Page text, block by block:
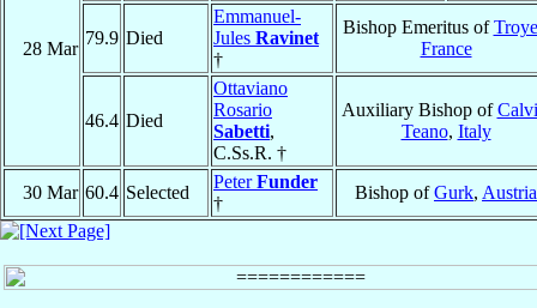
28 Mar
79.9 Died
Emmanuel-
Jules Ravinet
†
Bishop Emeritus of
France
46.4 Died
Ottaviano
Rosario
Sabetti,
C.Ss.R. †
Auxiliary Bishop of
Teano, Italy
30 Mar 60.4 Selected
PeterFunder
†
Bishop ofGurk, Austria